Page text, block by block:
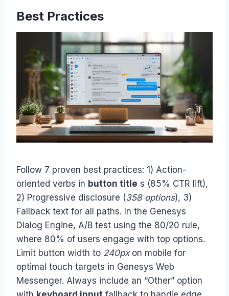
Best Practices
Follow 7 proven best practices: 1) Action-
oriented verbs in button title s (85% CTR lift),
2) Progressive disclosure (358 options), 3)
Fallback text for all paths. In the Genesys
Dialog Engine, A/B test using the 80/20 rule,
where 80% of users engage with top options.
Limit button width to 240pxon mobile for
optimal touch targets in Genesys Web
Messenger. Always include an “Other” option